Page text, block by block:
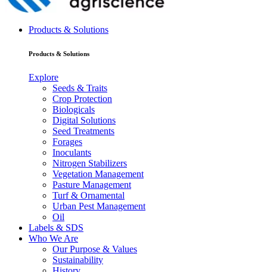
Products & Solutions
Products & Solutions
Explore
Seeds & Traits
Crop Protection
Biologicals
Digital Solutions
Seed Treatments
Forages
Inoculants
Nitrogen Stabilizers
Vegetation Management
Pasture Management
Turf & Ornamental
Urban Pest Management
Oil
Labels & SDS
Who We Are
Our Purpose & Values
Sustainability